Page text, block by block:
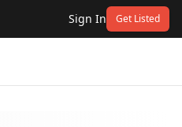
Sign In Get Listed